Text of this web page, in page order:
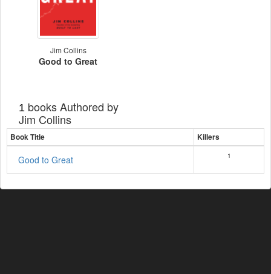
Jim Collins
Good to Great
1 books Authored by
Jim Collins
Book Title Killers
Good to Great 1